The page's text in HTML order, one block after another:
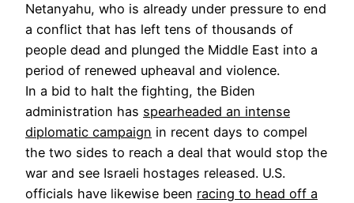
Netanyahu, who is already under pressure to end
a conflict that has left tens of thousands of
people dead and plunged the Middle East into a
period of renewed upheaval and violence.
In a bid to halt the fighting, the Biden
administration has spearheaded an intense
diplomatic campaign in recent days to compel
the two sides to reach a deal that would stop the
war and see Israeli hostages released. U.S.
officials have likewise been racing to head off a